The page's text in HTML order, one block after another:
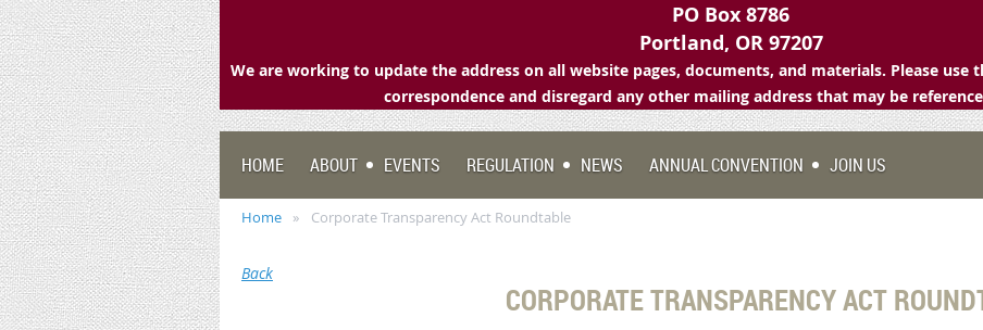
PO Box 8786
Portland, OR 97207
We are working to update the address on all website pages, documents, and materials. Please use
correspondence and disregard any other mailing address that may be
HOME ABOUT EVENTS REGULATION NEWS ANNUAL CONVENTION JOIN US
Home Corporate Transparency Act Roundtable
Back
CORPORATE TRANSPARENCY ACT